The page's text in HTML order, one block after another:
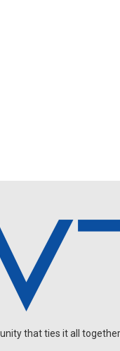
that ties it all